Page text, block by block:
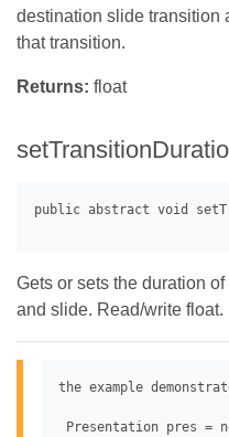
destination slide transition
that transition.
Returns: float
Gets or sets the duration
and slide. Read/write
the example
Presentation pres =